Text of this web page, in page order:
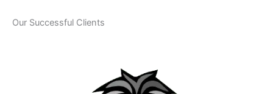
Our Successful Clients